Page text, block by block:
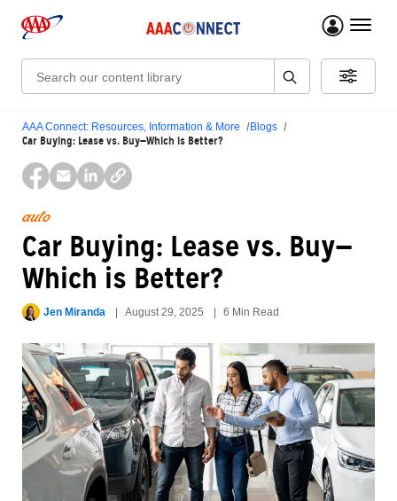
menu
Search:
AAA Connect: Resources, Information & More Blogs
Car Buying: Lease vs. Buy—Which is Better?
auto
Car Buying: Lease vs. Buy—
Which is Better?
Jen Miranda August 29, 2025 6 Min Read